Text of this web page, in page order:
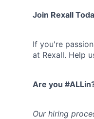
Join Rexall
If you're
at Rexall. Help
Are you
Our hiring